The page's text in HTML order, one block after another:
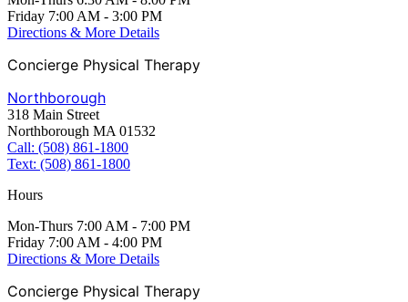
Friday 7:00 AM - 3:00 PM
Directions & More Details
Concierge Physical Therapy
Northborough
318 Main Street
Northborough MA 01532
Call: (508) 861-1800
Text: (508) 861-1800
Hours
Mon-Thurs 7:00 AM - 7:00 PM
Friday 7:00 AM - 4:00 PM
Directions & More Details
Concierge Physical Therapy